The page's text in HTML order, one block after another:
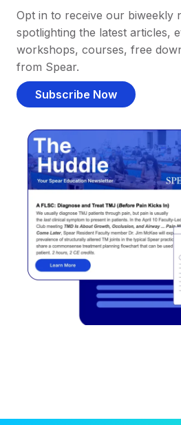
Opt in to receive our biweekly
spotlighting the latest articles,
workshops, courses, free
from Spear.
Subscribe Now